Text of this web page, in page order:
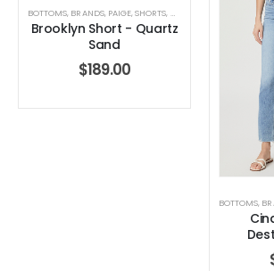
BOTTOMS, BRANDS, PAIGE,SHORTS, WOMEN'S CLOTHING
Brooklyn Short - Quartz
Sand
$189.00
BOTTOMS,